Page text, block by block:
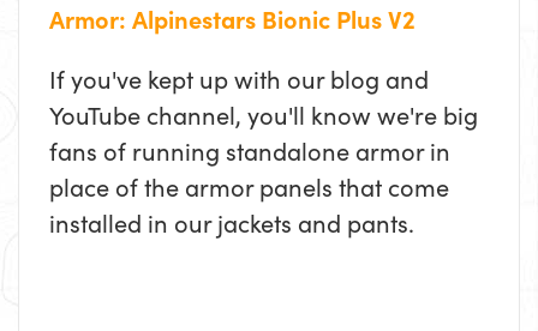
Armor: Alpinestars Bionic Plus V2
If you've kept up with our blog and
YouTube channel, you'll know we're big
fans of running standalone armor in
place of the armor panels that come
installed in our jackets and pants.